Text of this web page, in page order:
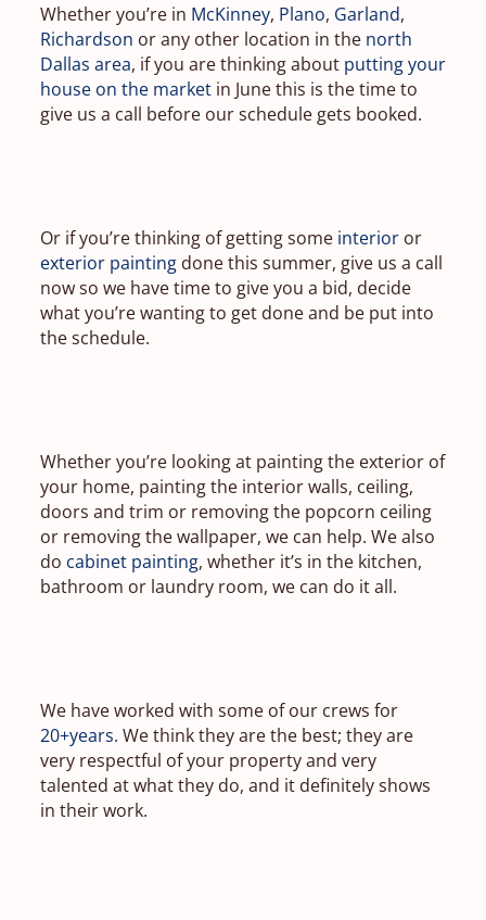
Whether you’re in McKinney, Plano, Garland,
Richardson or any other location in the north
Dallas area, if you are thinking about putting your
house on the marketin June this is the time to
give us a call before our schedule gets booked.
Or if you’re thinking of getting some interioror
exterior paintingdone this summer, give us a call
now so we have time to give you a bid, decide
what you’re wanting to get done and be put into
the schedule.
Whether you’re looking at painting the exterior of
your home, painting the interior walls, ceiling,
doors and trim or removing the popcorn ceiling
or removing the wallpaper, we can help. We also
do cabinet painting, whether it’s in the kitchen,
bathroom or laundry room, we can do it all.
We have worked with some of our crews for
20+years. We think they are the best; they are
very respectful of your property and very
talented at what they do, and it definitely shows
in their work.